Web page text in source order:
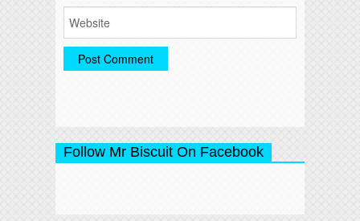
Follow Mr Biscuit On Facebook